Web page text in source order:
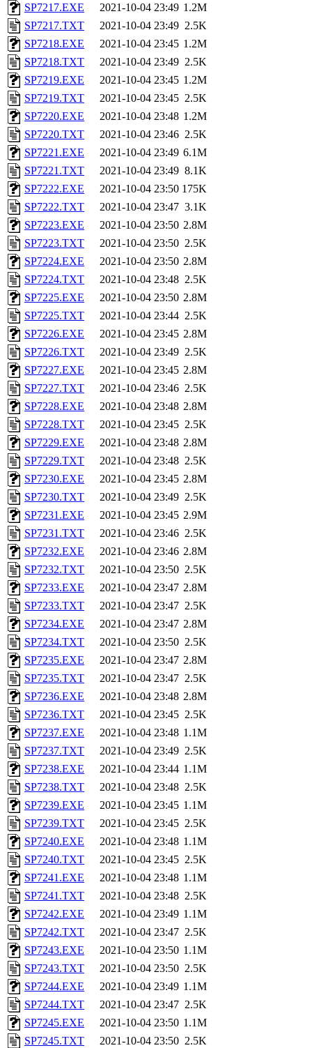
SP7217.EXE
2021-10-04 23:49 1.2M
SP7217.TXT
2021-10-04 23:49 2.5K
SP7218.EXE
2021-10-04 23:45 1.2M
SP7218.TXT
2021-10-04 23:49 2.5K
SP7219.EXE
2021-10-04 23:45 1.2M
SP7219.TXT
2021-10-04 23:45 2.5K
SP7220.EXE
2021-10-04 23:48 1.2M
SP7220.TXT
2021-10-04 23:46 2.5K
SP7221.EXE
2021-10-04 23:49 6.1M
SP7221.TXT
2021-10-04 23:49 8.1K
SP7222.EXE
2021-10-04 23:50 175K
SP7222.TXT
2021-10-04 23:47 3.1K
SP7223.EXE
2021-10-04 23:50 2.8M
SP7223.TXT
2021-10-04 23:50 2.5K
SP7224.EXE
2021-10-04 23:50 2.8M
SP7224.TXT
2021-10-04 23:48 2.5K
SP7225.EXE
2021-10-04 23:50 2.8M
SP7225.TXT
2021-10-04 23:44 2.5K
SP7226.EXE
2021-10-04 23:45 2.8M
SP7226.TXT
2021-10-04 23:49 2.5K
SP7227.EXE
2021-10-04 23:45 2.8M
SP7227.TXT
2021-10-04 23:46 2.5K
SP7228.EXE
2021-10-04 23:48 2.8M
SP7228.TXT
2021-10-04 23:45 2.5K
SP7229.EXE
2021-10-04 23:48 2.8M
SP7229.TXT
2021-10-04 23:48 2.5K
SP7230.EXE
2021-10-04 23:45 2.8M
SP7230.TXT
2021-10-04 23:49 2.5K
SP7231.EXE
2021-10-04 23:45 2.9M
SP7231.TXT
2021-10-04 23:46 2.5K
SP7232.EXE
2021-10-04 23:46 2.8M
SP7232.TXT
2021-10-04 23:50 2.5K
SP7233.EXE
2021-10-04 23:47 2.8M
SP7233.TXT
2021-10-04 23:47 2.5K
SP7234.EXE
2021-10-04 23:47 2.8M
SP7234.TXT
2021-10-04 23:50 2.5K
SP7235.EXE
2021-10-04 23:47 2.8M
SP7235.TXT
2021-10-04 23:47 2.5K
SP7236.EXE
2021-10-04 23:48 2.8M
SP7236.TXT
2021-10-04 23:45 2.5K
SP7237.EXE
2021-10-04 23:48 1.1M
SP7237.TXT
2021-10-04 23:49 2.5K
SP7238.EXE
2021-10-04 23:44 1.1M
SP7238.TXT
2021-10-04 23:48 2.5K
SP7239.EXE
2021-10-04 23:45 1.1M
SP7239.TXT
2021-10-04 23:45 2.5K
SP7240.EXE
2021-10-04 23:48 1.1M
SP7240.TXT
2021-10-04 23:45 2.5K
SP7241.EXE
2021-10-04 23:48 1.1M
SP7241.TXT
2021-10-04 23:48 2.5K
SP7242.EXE
2021-10-04 23:49 1.1M
SP7242.TXT
2021-10-04 23:47 2.5K
SP7243.EXE
2021-10-04 23:50 1.1M
SP7243.TXT
2021-10-04 23:50 2.5K
SP7244.EXE
2021-10-04 23:49 1.1M
SP7244.TXT
2021-10-04 23:47 2.5K
SP7245.EXE
2021-10-04 23:50 1.1M
SP7245.TXT
2021-10-04 23:50 2.5K